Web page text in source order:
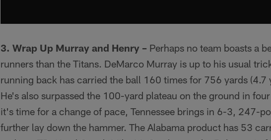
3. Wrap Up Murray and Henry – Perhaps no team boasts a
runners than the Titans. DeMarco Murray is up to his usual
running back has carried the ball 160 times for 756 yards (4.7
He's also surpassed the 100-yard plateau on the ground in
it's time for a change of pace, Tennessee brings in 6-3, 247-
further lay down the hammer. The Alabama product has 53